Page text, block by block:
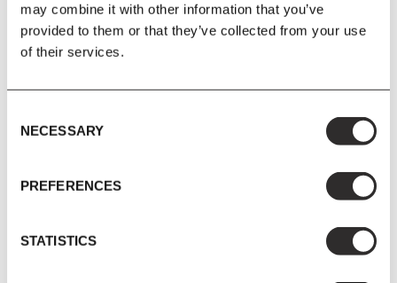
may combine it with other information that you’ve
provided to them or that they’ve collected from your use
of their services.
Selection
NECESSARY
PREFERENCES
STATISTICS
CONCRETE GREY